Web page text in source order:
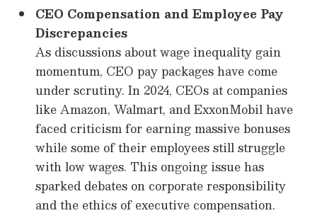
CEO Compensation and Employee Pay
Discrepancies
As discussions about wage inequality gain
momentum, CEO pay packages have come
under scrutiny. In 2024, CEOs at companies
like Amazon, Walmart, and ExxonMobil have
faced criticism for earning massive bonuses
while some of their employees still struggle
with low wages. This ongoing issue has
sparked debates on corporate responsibility
and the ethics of executive compensation.